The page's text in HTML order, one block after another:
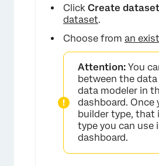
Click Create dataset
dataset.
Choose from an
Attention: You
between the
data modeler in
dashboard. Once
builder type, that
type you can use
dashboard.